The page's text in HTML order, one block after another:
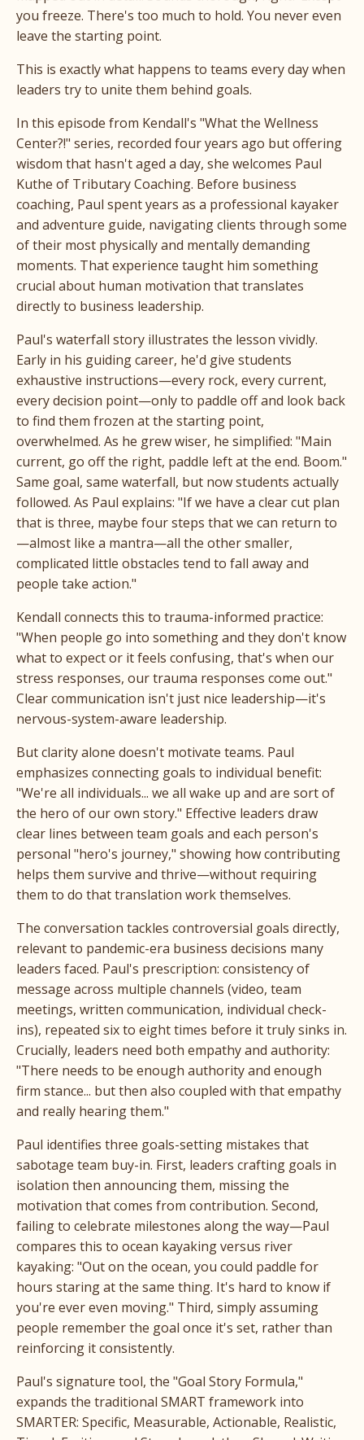
you freeze. There's too much to hold. You never even
leave the starting point.
This is exactly what happens to teams every day when
leaders try to unite them behind goals.
In this episode from Kendall's "What the Wellness
Center?!" series, recorded four years ago but offering
wisdom that hasn't aged a day, she welcomes Paul
Kuthe of Tributary Coaching. Before business
coaching, Paul spent years as a professional kayaker
and adventure guide, navigating clients through some
of their most physically and mentally demanding
moments. That experience taught him something
crucial about human motivation that translates
directly to business leadership.
Paul's waterfall story illustrates the lesson vividly.
Early in his guiding career, he'd give students
exhaustive instructions—every rock, every current,
every decision point—only to paddle off and look back
to find them frozen at the starting point,
overwhelmed. As he grew wiser, he simplified: "Main
current, go off the right, paddle left at the end. Boom."
Same goal, same waterfall, but now students actually
followed. As Paul explains: "If we have a clear cut plan
that is three, maybe four steps that we can return to
—almost like a mantra—all the other smaller,
complicated little obstacles tend to fall away and
people take action."
Kendall connects this to trauma-informed practice:
"When people go into something and they don't know
what to expect or it feels confusing, that's when our
stress responses, our trauma responses come out."
Clear communication isn't just nice leadership—it's
nervous-system-aware leadership.
But clarity alone doesn't motivate teams. Paul
emphasizes connecting goals to individual benefit:
"We're all individuals... we all wake up and are sort of
the hero of our own story." Effective leaders draw
clear lines between team goals and each person's
personal "hero's journey," showing how contributing
helps them survive and thrive—without requiring
them to do that translation work themselves.
The conversation tackles controversial goals directly,
relevant to pandemic-era business decisions many
leaders faced. Paul's prescription: consistency of
message across multiple channels (video, team
meetings, written communication, individual check-
ins), repeated six to eight times before it truly sinks in.
Crucially, leaders need both empathy and authority:
"There needs to be enough authority and enough
firm stance... but then also coupled with that empathy
and really hearing them."
Paul identifies three goals-setting mistakes that
sabotage team buy-in. First, leaders crafting goals in
isolation then announcing them, missing the
motivation that comes from contribution. Second,
failing to celebrate milestones along the way—Paul
compares this to ocean kayaking versus river
kayaking: "Out on the ocean, you could paddle for
hours staring at the same thing. It's hard to know if
you're ever even moving." Third, simply assuming
people remember the goal once it's set, rather than
reinforcing it consistently.
Paul's signature tool, the "Goal Story Formula,"
expands the traditional SMART framework into
SMARTER: Specific, Measurable, Actionable, Realistic,